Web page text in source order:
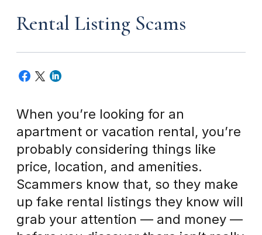
Rental Listing Scams
When you’re looking for an
apartment or vacation rental, you’re
probably considering things like
price, location, and amenities.
Scammers know that, so they make
up fake rental listings they know will
grab your attention — and money —